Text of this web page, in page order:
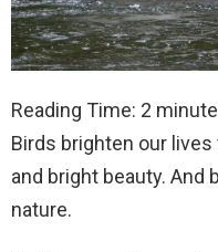
Reading Time: 2
Birds brighten our
and bright beauty. And
nature.